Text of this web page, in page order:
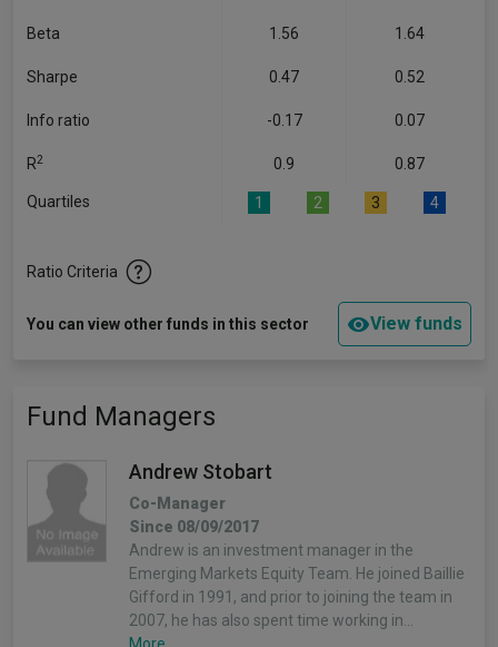
Beta 1.56 1.64
Sharpe 0.47 0.52
Info ratio -0.17 0.07
R2 0.9 0.87
Quartiles 1 2 3 4
Ratio Criteria
You can view other funds in this sector View funds
Fund Managers
Andrew Stobart
Co-Manager
Since 08/09/2017
Andrew is an investment manager in the
Emerging Markets Equity Team. He joined Baillie
Gifford in 1991, and prior to joining the team in
2007, he has also spent time working in…